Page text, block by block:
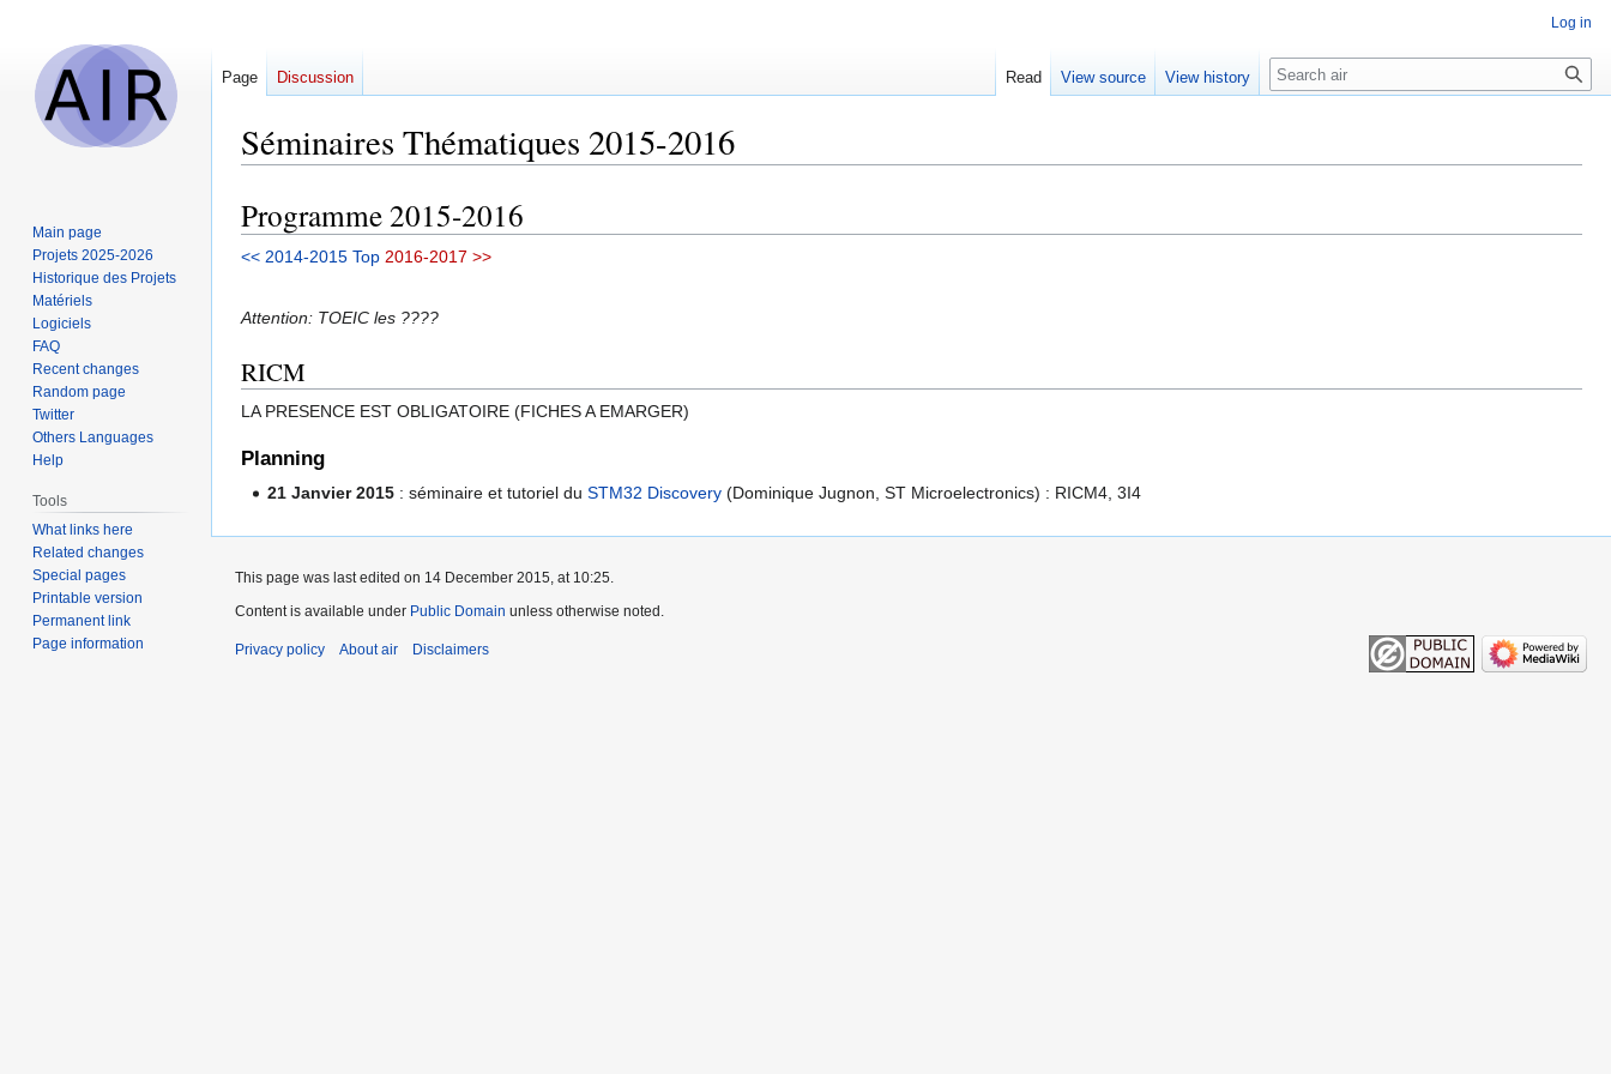
Séminaires Thématiques 2015-2016
Jump
to
navigation
Jump
to
search
Programme 2015-2016
<< 2014-2015 Top 2016-2017 >>
Attention: TOEIC les ????
RICM
LA PRESENCE EST OBLIGATOIRE (FICHES A EMARGER)
Planning
21 Janvier 2015 : séminaire et tutoriel duSTM32 Discovery (Dominique Jugnon, ST Microelectronics) : RICM4, 3I4
Log in
Page Discussion Read View source View history Search
Main page
Projets 2025-2026
Historique des Projets
Matériels
Logiciels
FAQ
Recent changes
Random page
Twitter
Others Languages
Help
Tools
What links here
Related changes
Special pages
Printable version
Permanent link
Page information
This page was last edited on 14 December 2015, at 10:25.
Content is available under Public Domain unless otherwise noted.
Privacy policy About air Disclaimers